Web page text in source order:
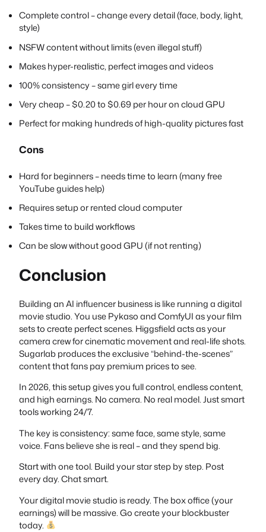
Complete control – change every detail (face, body, light,
style)
NSFW content without limits (even illegal stuff)
Makes hyper-realistic, perfect images and videos
100% consistency – same girl every time
Very cheap – $0.20 to $0.69 per hour on cloud GPU
Perfect for making hundreds of high-quality pictures fast
Cons
Hard for beginners – needs time to learn (many free
YouTube guides help)
Requires setup or rented cloud computer
Takes time to build workflows
Can be slow without good GPU (if not renting)
Conclusion
Building an AI influencer business is like running a digital
movie studio. You use Pykaso and ComfyUI as your film
sets to create perfect scenes. Higgsfield acts as your
camera crew for cinematic movement and real-life shots.
Sugarlab produces the exclusive “behind-the-scenes”
content that fans pay premium prices to see.
In 2026, this setup gives you full control, endless content,
and high earnings. No camera. No real model. Just smart
tools working 24/7.
The key is consistency: same face, same style, same
voice. Fans believe she is real – and they spend big.
Start with one tool. Build your star step by step. Post
every day. Chat smart.
Your digital movie studio is ready. The box office (your
earnings) will be massive. Go create your blockbuster
today.